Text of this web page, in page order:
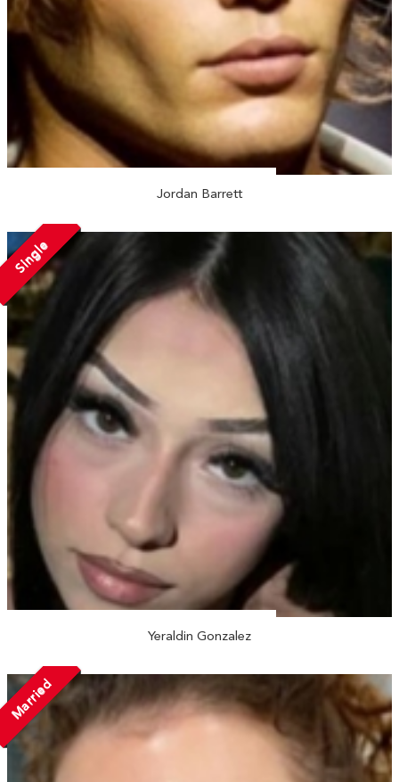
Jordan Barrett
Single
Yeraldin Gonzalez
Married